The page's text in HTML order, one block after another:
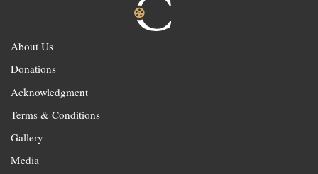
About Us
Donations
Acknowledgment
Terms & Conditions
Gallery
Media